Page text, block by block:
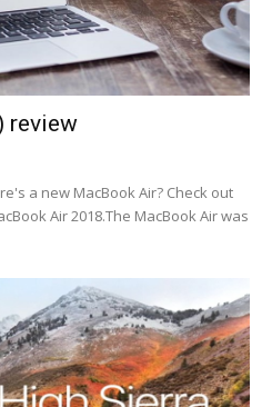
review
a new MacBook Air? Check out
Air 2018.The MacBook Air was